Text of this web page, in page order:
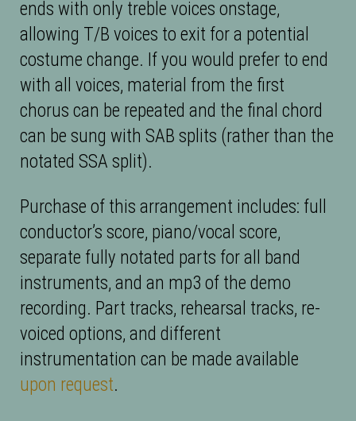
ends with only treble voices onstage,
allowing T/B voices to exit for a potential
costume change. If you would prefer to end
with all voices, material from the first
chorus can be repeated and the final chord
can be sung with SAB splits (rather than the
notated SSA split).
Purchase of this arrangement includes: full
conductor’s score, piano/vocal score,
separate fully notated parts for all band
instruments, and an mp3 of the demo
recording. Part tracks, rehearsal tracks, re-
voiced options, and different
instrumentation can be made available
upon request.